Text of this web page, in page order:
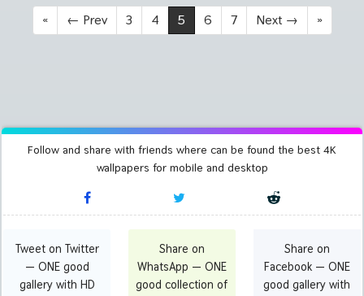
« ← Prev 3 4 5 6 7 Next→ »
Follow and share with friends where can be found the best 4K
wallpapers for mobile and desktop
Tweet on Twitter
— ONE good
gallery with HD
Share on
WhatsApp — ONE
good collection of
Share on
Facebook — ONE
good gallery with